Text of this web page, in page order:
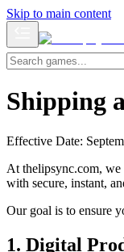
Skip to main content
Shipping
Effective Date:
At thelipsync.com, we
with secure, instant,
Our goal is to ensure
1. Digital